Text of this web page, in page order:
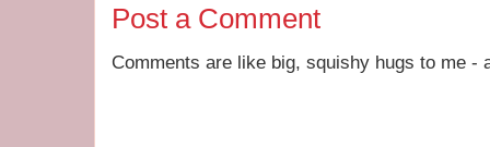
Post a Comment
Comments are like big, squishy hugs to me -